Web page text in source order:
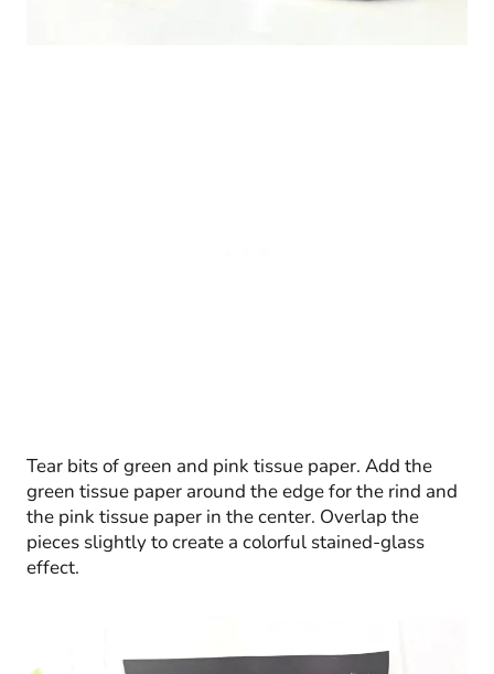
Tear bits of green and pink tissue paper. Add the
green tissue paper around the edge for the rind and
the pink tissue paper in the center. Overlap the
pieces slightly to create a colorful stained-glass
effect.